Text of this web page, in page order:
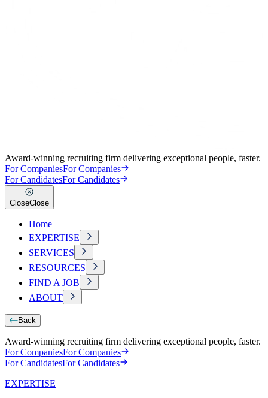
Award-winning recruiting firm delivering exceptional people, faster.
For CompaniesFor Companies
For CandidatesFor Candidates
CloseClose
Home
EXPERTISE
SERVICES
RESOURCES
FIND A JOB
ABOUT
Back
Award-winning recruiting firm delivering exceptional people, faster.
For CompaniesFor Companies
For CandidatesFor Candidates
EXPERTISE